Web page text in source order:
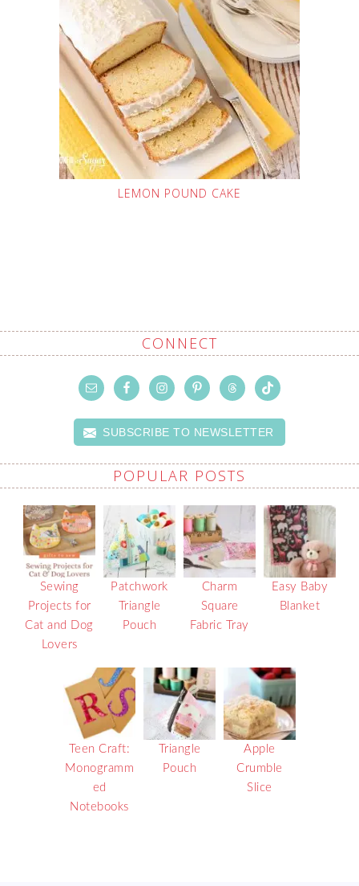
LEMON POUND CAKE
CONNECT
SUBSCRIBE TO NEWSLETTER
POPULAR POSTS
Sewing
Projects for
Cat and Dog
Lovers
Patchwork
Triangle
Pouch
Charm
Square
Fabric Tray
Easy Baby
Blanket
Teen Craft:
Monogramm
ed
Notebooks
Triangle
Pouch
Apple
Crumble
Slice